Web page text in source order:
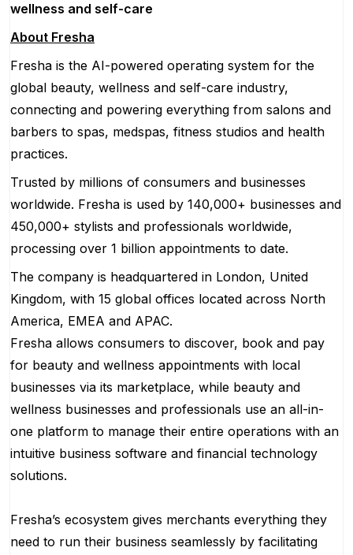
wellness and self-care
About Fresha
Fresha is the AI-powered operating system for the
global beauty, wellness and self-care industry,
connecting and powering everything from salons and
barbers to spas, medspas, fitness studios and health
practices.
Trusted by millions of consumers and businesses
worldwide. Fresha is used by 140,000+ businesses and
450,000+ stylists and professionals worldwide,
processing over 1 billion appointments to date.
The company is headquartered in London, United
Kingdom, with 15 global offices located across North
America, EMEA and APAC.
Fresha allows consumers to discover, book and pay
for beauty and wellness appointments with local
businesses via its marketplace, while beauty and
wellness businesses and professionals use an all-in-
one platform to manage their entire operations with an
intuitive business software and financial technology
solutions.
Fresha’s ecosystem gives merchants everything they
need to run their business seamlessly by facilitating